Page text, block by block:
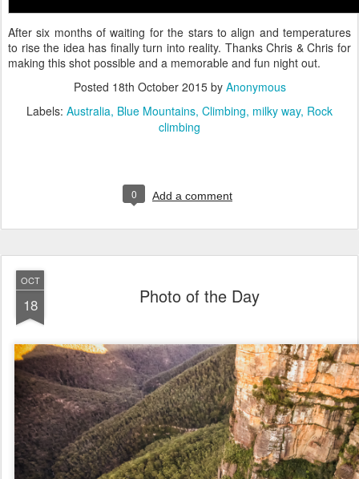
After six months of waiting for the stars to align and temperatures
to rise the idea has finally turn into reality. Thanks Chris & Chris for
making this shot possible and a memorable and fun night out.
Posted 18th October 2015by Anonymous
Labels: Australia Blue Mountains Climbing milky way Rock
climbing
0 Add a comment
OCT
18 Photo of the Day